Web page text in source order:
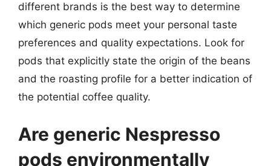
different brands is the best way to determine
which generic pods meet your personal taste
preferences and quality expectations. Look for
pods that explicitly state the origin of the beans
and the roasting profile for a better indication of
the potential coffee quality.
Are generic Nespresso
pods environmentally